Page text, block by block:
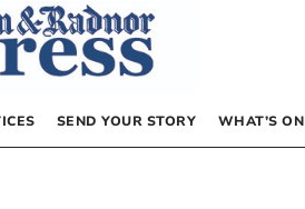
SEND YOUR STORY WHAT’S ON